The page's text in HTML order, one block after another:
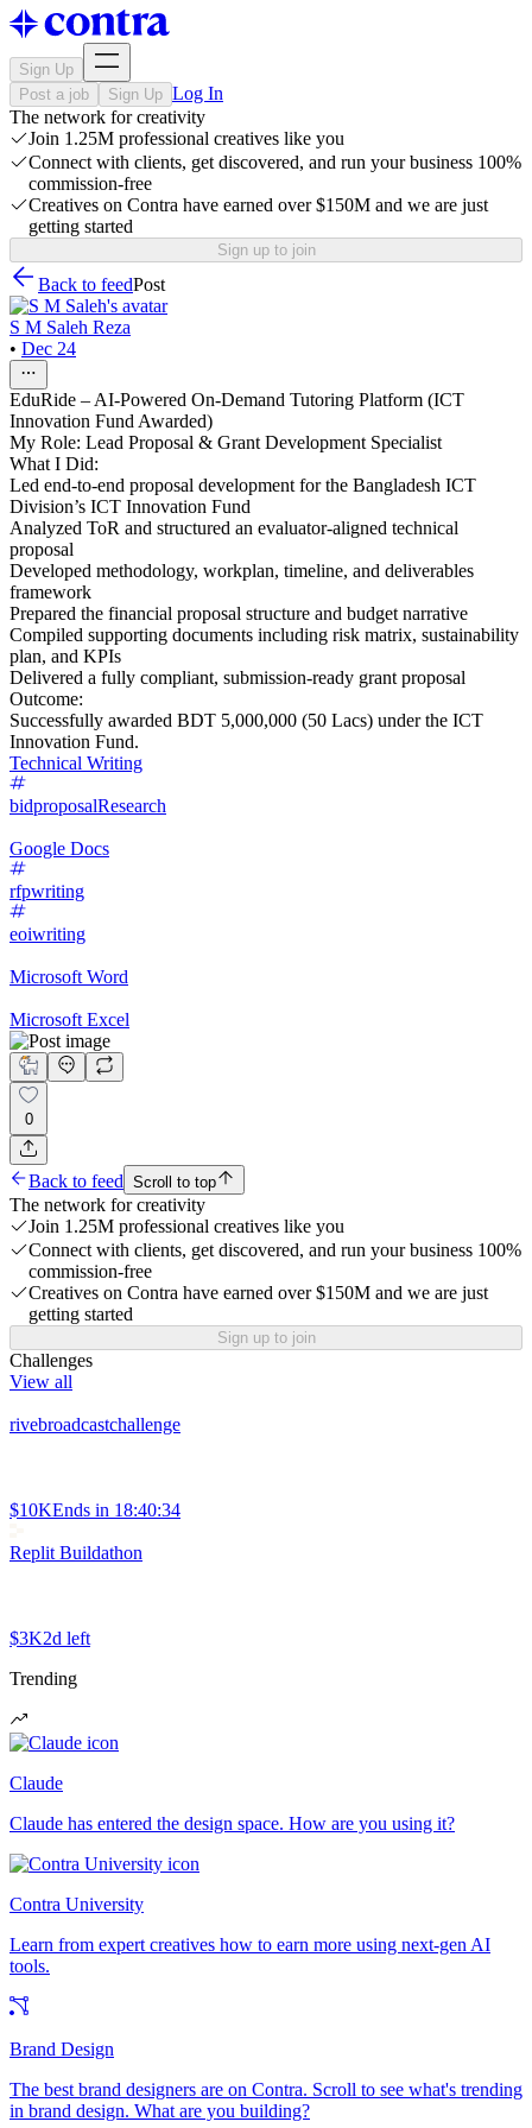
Sign Up
Post a job
Sign Up Log In
The network for creativity
Join 1.25M professional creatives like you
Connect with clients, get discovered, and run your business 100%
commission-free
Creatives on Contra have earned over $150M and we are just
getting started
Sign up to join
Back to feedPost
S M Saleh Reza
• Dec 24
EduRide – AI-Powered On-Demand Tutoring Platform (ICT
Innovation Fund Awarded)
My Role: Lead Proposal & Grant Development Specialist
What I Did:
Led end-to-end proposal development for the Bangladesh ICT
Division’s ICT Innovation Fund
Analyzed ToR and structured an evaluator-aligned technical
proposal
Developed methodology, workplan, timeline, and deliverables
framework
Prepared the financial proposal structure and budget narrative
Compiled supporting documents including risk matrix, sustainability
plan, and KPIs
Delivered a fully compliant, submission-ready grant proposal
Outcome:
Successfully awarded BDT 5,000,000 (50 Lacs) under the ICT
Innovation Fund.
Technical Writing
bidproposalResearch
Google Docs
rfpwriting
eoiwriting
Microsoft Word
Microsoft Excel
0
Back to feed Scroll to top
The network for creativity
Join 1.25M professional creatives like you
Connect with clients, get discovered, and run your business 100%
commission-free
Creatives on Contra have earned over $150M and we are just
getting started
Sign up to join
Challenges
View all
rivebroadcastchallenge
$10KEnds in 18:40:34
Replit Buildathon
$3K2d left
Trending
Claude
Claude has entered the design space. How are you using it?
Contra University
Learn from expert creatives how to earn more using next-gen AI
tools.
Brand Design
The best brand designers are on Contra. Scroll to see what's trending
in brand design. What are you building?